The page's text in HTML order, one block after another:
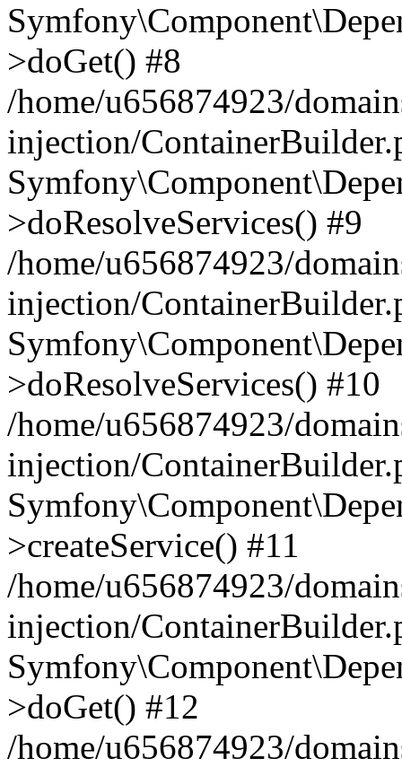
>doGet() #8
/home/u656874923/
injection/
>doResolveServices() #9
/home/u656874923/
injection/
>doResolveServices() #10
/home/u656874923/
injection/
>createService() #11
/home/u656874923/
injection/
>doGet() #12
/home/u656874923/